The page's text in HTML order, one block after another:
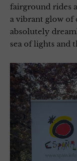
fairground rides
a vibrant glow of
absolutely
sea of lights and